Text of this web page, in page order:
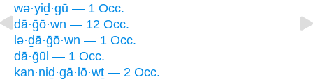
wə·yiḏ·gū — 1 Occ.
dā·ḡō·wn — 12 Occ.
lə·ḏā·ḡō·wn — 1 Occ.
dā·ḡūl — 1 Occ.
kan·niḏ·gā·lō·wṯ — 2 Occ.